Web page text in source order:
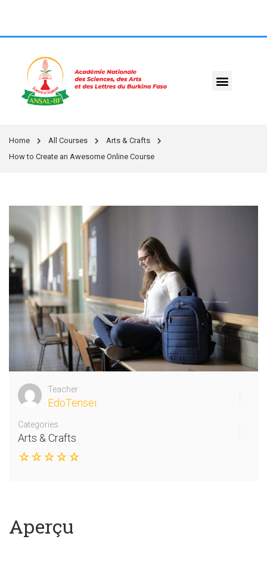
Home All Courses
Arts & Crafts
How to Create an Awesome Online Course
Teacher
EdoTensei
Categories
Arts & Crafts
Aperçu